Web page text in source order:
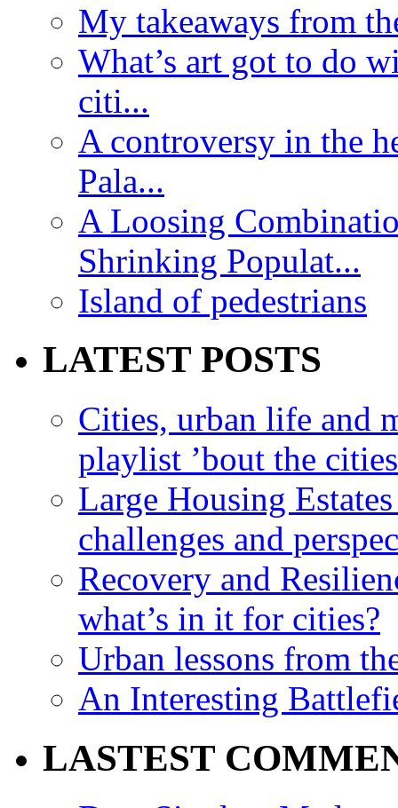
My takeaways from
What’s art got to do
citi...
A controversy in the
Pala...
A Loosing
Shrinking Populat...
Island of pedestrians
LATEST POSTS
Cities, urban life and
playlist ’bout the
Large Housing
challenges and
Recovery and
what’s in it for cities?
Urban lessons from
An Interesting
LASTEST